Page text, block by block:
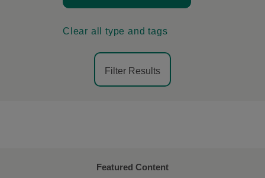
Clear all type and tags
Filter Results
Featured Content